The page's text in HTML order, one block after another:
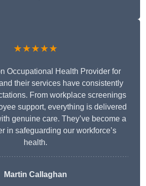
★★★★★
Occupational Health Provider for
their services have consistently
From workplace screenings
support, everything is delivered
genuine care. They’ve become a
in safeguarding our workforce’s
health.
Martin Callaghan